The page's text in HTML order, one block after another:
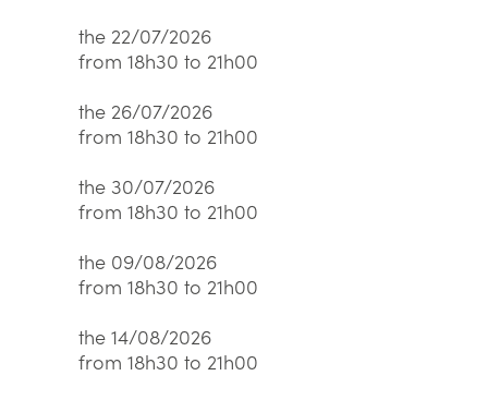
the 22/07/2026
from 18h30 to 21h00
the 26/07/2026
from 18h30 to 21h00
the 30/07/2026
from 18h30 to 21h00
the 09/08/2026
from 18h30 to 21h00
the 14/08/2026
from 18h30 to 21h00